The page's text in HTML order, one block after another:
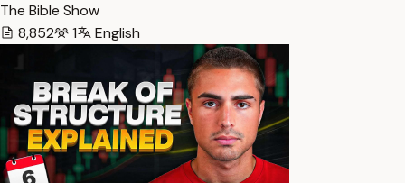
The Bible Show
8,852
1 English